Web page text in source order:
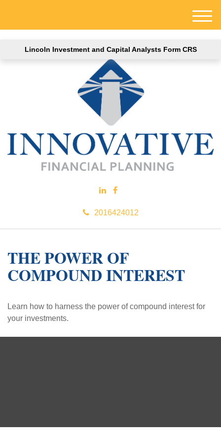
Lincoln Investment and Capital Analysts Form CRS
2016424012
M
e
THE POWER OF
COMPOUND INTEREST
Learn how to harness the power of compound interest for
your investments.